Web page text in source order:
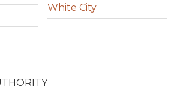
White City